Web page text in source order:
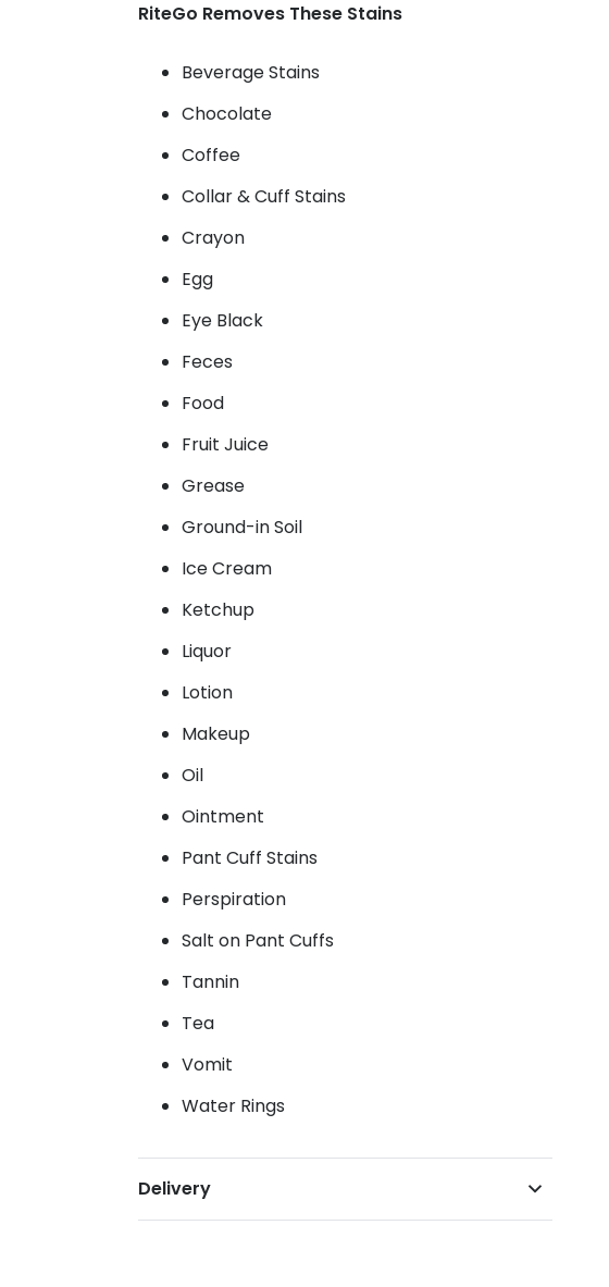
RiteGo Removes These Stains
Beverage Stains
Chocolate
Coffee
Collar & Cuff Stains
Crayon
Egg
Eye Black
Feces
Food
Fruit Juice
Grease
Ground-in Soil
Ice Cream
Ketchup
Liquor
Lotion
Makeup
Oil
Ointment
Pant Cuff Stains
Perspiration
Salt on Pant Cuffs
Tannin
Tea
Vomit
Water Rings
Delivery